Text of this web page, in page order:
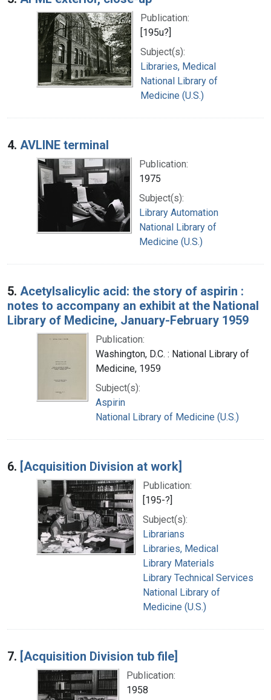
Publication:
[195u?]
Subject(s):
Libraries, Medical
National Library of
Medicine (U.S.)
4. AVLINE terminal
Publication:
1975
Subject(s):
Library Automation
National Library of
Medicine (U.S.)
5. Acetylsalicylic acid: the story of aspirin :
notes to accompany an exhibit at the National
Library of Medicine, January-February 1959
Publication:
Washington, D.C. : National Library of
Medicine, 1959
Subject(s):
Aspirin
National Library of Medicine (U.S.)
6. [Acquisition Division at work]
Publication:
[195-?]
Subject(s):
Librarians
Libraries, Medical
Library Materials
Library Technical Services
National Library of
Medicine (U.S.)
7. [Acquisition Division tub file]
Publication:
1958